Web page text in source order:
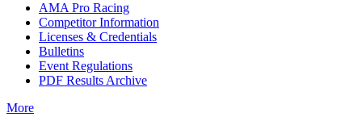
AMA Pro Racing
Competitor Information
Licenses & Credentials
Bulletins
Event Regulations
PDF Results Archive
More